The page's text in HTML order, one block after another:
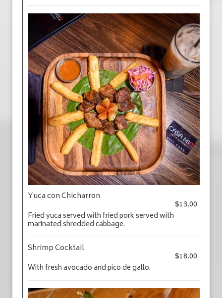
Yuca con Chicharron
$13.00
Fried yuca served with fried pork served with
marinated shredded cabbage.
Shrimp Cocktail
$18.00
With fresh avocado and pico de gallo.